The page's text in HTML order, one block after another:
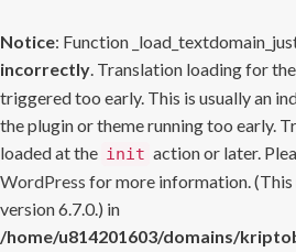
Notice: Function
incorrectly. Translation loading for the
triggered too early. This is usually an
the plugin or theme running too early.
loaded at the init action or later.
WordPress for more information. (This
version 6.7.0.) in
/home/u814201603/domains/